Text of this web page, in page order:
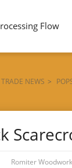
Flow
TRADE NEWS >
Romiter